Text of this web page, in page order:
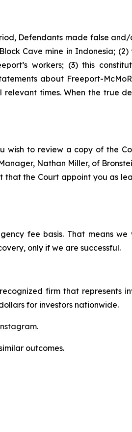
Defendants made false
Cave mine in Indonesia;
workers; (3) this
about Freeport-
times. When the true
to review a copy of the
Nathan Miller, of
that the Court appoint you as
fee basis. That means
only if we are successful.
firm that
for investors nationwide.
.
outcomes.